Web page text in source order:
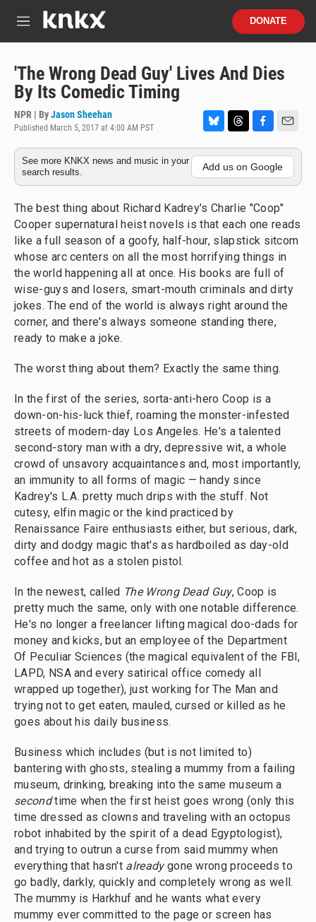
M
u
DONATE
'The Wrong Dead Guy' Lives And Dies
By Its Comedic Timing
NPR | ByJason Sheehan
Published March 5, 2017 at 4:00 AM PST
l
u
e
s
y
h
e
a
s
a
c
e
b
o
k
m
a
i
l
See more KNKX news and music in your
search results.
Add us on Google
The best thing about Richard Kadrey's Charlie "Coop"
Cooper supernatural heist novels is that each one reads
like a full season of a goofy, half-hour, slapstick sitcom
whose arc centers on all the most horrifying things in
the world happening all at once. His books are full of
wise-guys and losers, smart-mouth criminals and dirty
jokes. The end of the world is always right around the
corner, and there's always someone standing there,
ready to make a joke.
The worst thing about them? Exactly the same thing.
In the first of the series, sorta-anti-hero Coop is a
down-on-his-luck thief, roaming the monster-infested
streets of modern-day Los Angeles. He's a talented
second-story man with a dry, depressive wit, a whole
crowd of unsavory acquaintances and, most importantly,
an immunity to all forms of magic — handy since
Kadrey's L.A. pretty much drips with the stuff. Not
cutesy, elfin magic or the kind practiced by
Renaissance Faire enthusiasts either, but serious, dark,
dirty and dodgy magic that's as hardboiled as day-old
coffee and hot as a stolen pistol.
In the newest, called The Wrong Dead Guy, Coop is
pretty much the same, only with one notable difference.
He's no longer a freelancer lifting magical doo-dads for
money and kicks, but an employee of the Department
Of Peculiar Sciences (the magical equivalent of the FBI,
LAPD, NSA and every satirical office comedy all
wrapped up together), just working for The Man and
trying not to get eaten, mauled, cursed or killed as he
goes about his daily business.
Business which includes (but is not limited to)
bantering with ghosts, stealing a mummy from a failing
museum, drinking, breaking into the same museum a
secondtime when the first heist goes wrong (only this
time dressed as clowns and traveling with an octopus
robot inhabited by the spirit of a dead Egyptologist),
and trying to outrun a curse from said mummy when
everything that hasn't alreadygone wrong proceeds to
go badly, darkly, quickly and completely wrong as well.
The mummy is Harkhuf and he wants what every
mummy ever committed to the page or screen has